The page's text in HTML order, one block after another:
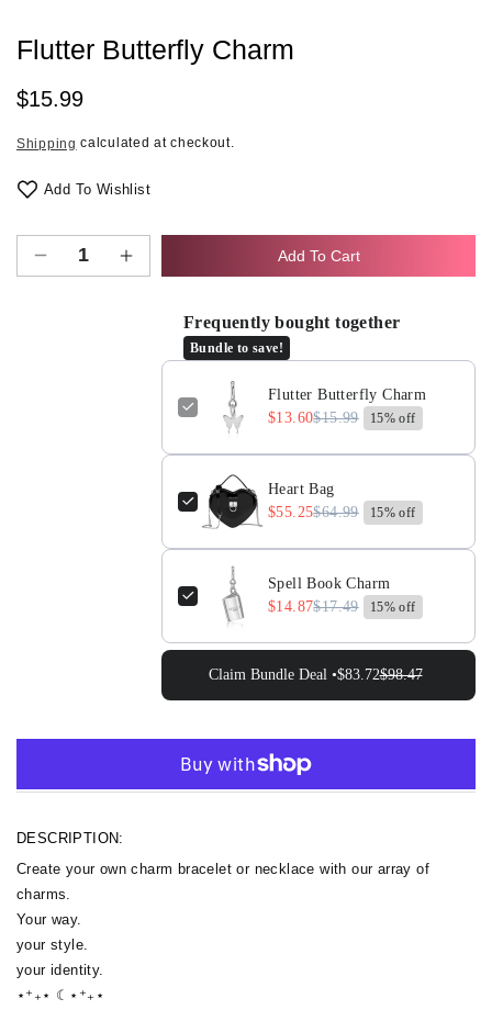
Flutter Butterfly Charm
Regular
$15.99
Shipping calculated at checkout.
Add To Wishlist
Decrease Increase
Butterfly
Add To Cart
Frequently bought together
Bundle to save!
Flutter Butterfly Charm
$13.60$15.99 15% off
Heart Bag
$55.25$64.99 15% off
Spell Book Charm
$14.87$17.49 15% off
Claim Bundle Deal •$83.72$98.47
DESCRIPTION:
Create your own charm bracelet or necklace with our array of
charms.
Your way.
your style.
your identity.
⋆⁺₊⋆ ☾⋆⁺₊⋆